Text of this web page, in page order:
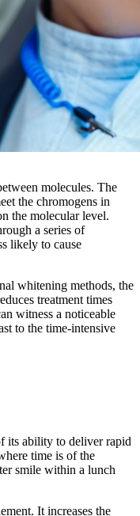
molecules. The
the chromogens in
the molecular level.
a series of
likely to cause
whitening methods, the
treatment times
witness a noticeable
to the time-intensive
its ability to deliver rapid
time is of the
smile within a lunch
It increases the